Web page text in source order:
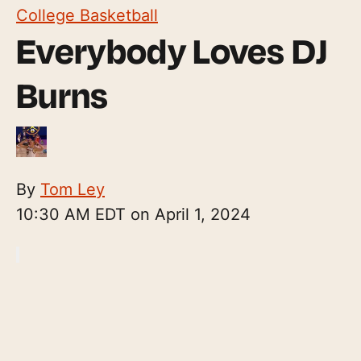
College Basketball
Everybody Loves DJ
Burns
By Tom Ley
10:30 AM EDT on April 1, 2024